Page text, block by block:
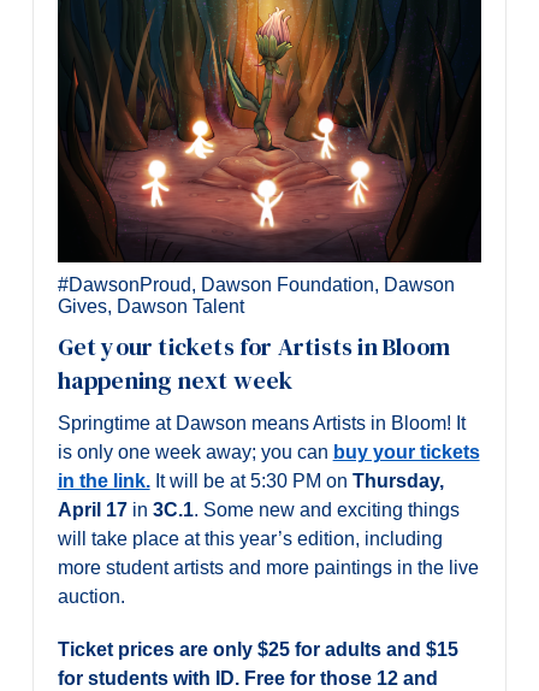
#DawsonProud, Dawson Foundation, Dawson
Gives, Dawson Talent
Get your tickets for Artists in Bloom
happening next week
Springtime at Dawson means Artists in Bloom! It
is only one week away; you can buy your tickets
in the link.It will be at 5:30 PM on Thursday,
April 17in 3C.1. Some new and exciting things
will take place at this year’s edition, including
more student artists and more paintings in the live
auction.
Ticket prices are only $25 for adults and $15
for students with ID. Free for those 12 and